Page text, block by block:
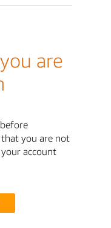
are
you are not
account